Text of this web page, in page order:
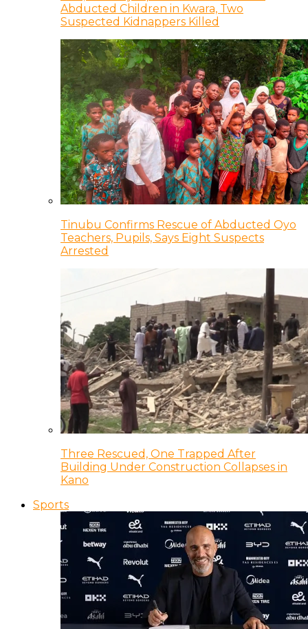
Abducted Children in Kwara, Two
Suspected Kidnappers Killed
Tinubu Confirms Rescue of Abducted Oyo
Teachers, Pupils, Says Eight Suspects
Arrested
Three Rescued, One Trapped After
Building Under Construction Collapses in
Kano
Sports